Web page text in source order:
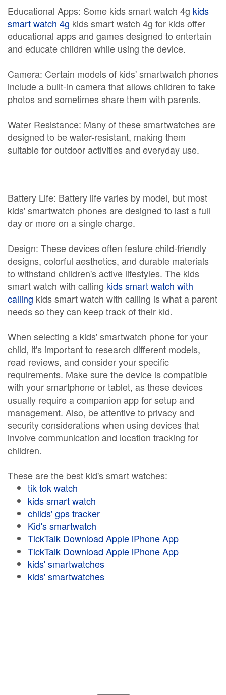
Educational Apps: Some kids smart watch 4g kids
smart watch 4g kids smart watch 4g for kids offer
educational apps and games designed to entertain
and educate children while using the device.
Camera: Certain models of kids' smartwatch phones
include a built-in camera that allows children to take
photos and sometimes share them with parents.
Water Resistance: Many of these smartwatches are
designed to be water-resistant, making them
suitable for outdoor activities and everyday use.
Battery Life: Battery life varies by model, but most
kids' smartwatch phones are designed to last a full
day or more on a single charge.
Design: These devices often feature child-friendly
designs, colorful aesthetics, and durable materials
to withstand children's active lifestyles. The kids
smart watch with calling kids smart watch with
calling kids smart watch with calling is what a parent
needs so they can keep track of their kid.
When selecting a kids' smartwatch phone for your
child, it's important to research different models,
read reviews, and consider your specific
requirements. Make sure the device is compatible
with your smartphone or tablet, as these devices
usually require a companion app for setup and
management. Also, be attentive to privacy and
security considerations when using devices that
involve communication and location tracking for
children.
These are the best kid's smart watches:
tik tok watch
kids smart watch
childs' gps tracker
Kid's smartwatch
TickTalk Download Apple iPhone App
TickTalk Download Apple iPhone App
kids' smartwatches
kids' smartwatches